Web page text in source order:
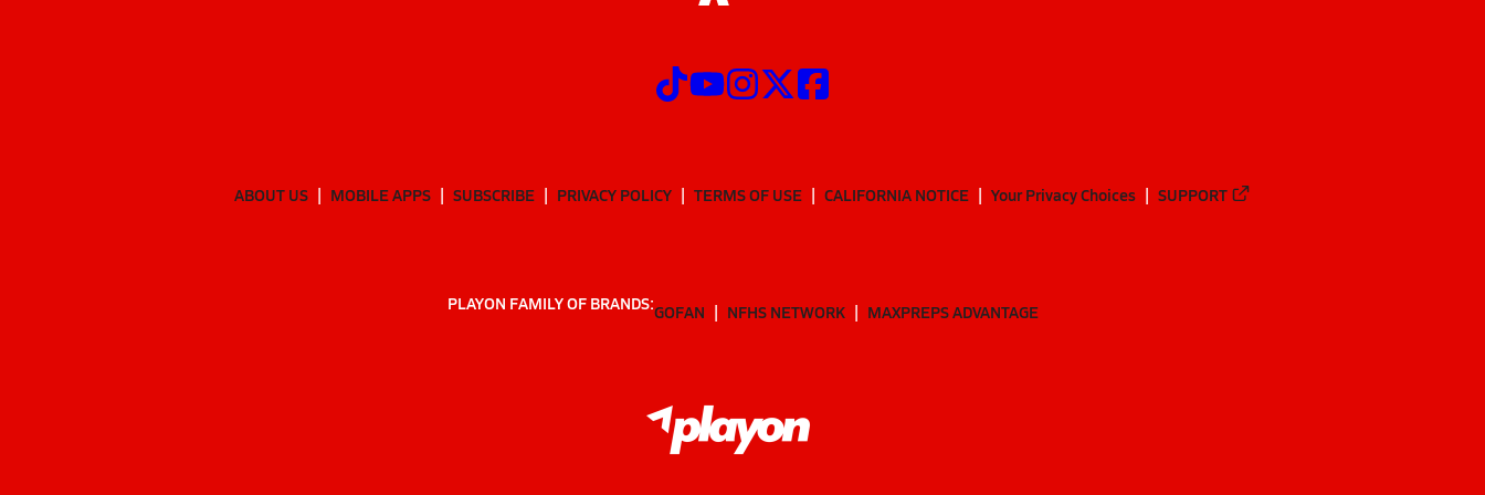
ABOUT US MOBILE APPS SUBSCRIBE PRIVACY POLICY TERMS OF USE CALIFORNIA NOTICE Your Privacy Choices SUPPORT
PLAYON FAMILY OF BRANDS:GOFAN NFHS NETWORK MAXPREPS ADVANTAGE